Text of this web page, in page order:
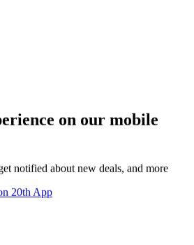
on our mobile
notified about new deals, and more
20th App